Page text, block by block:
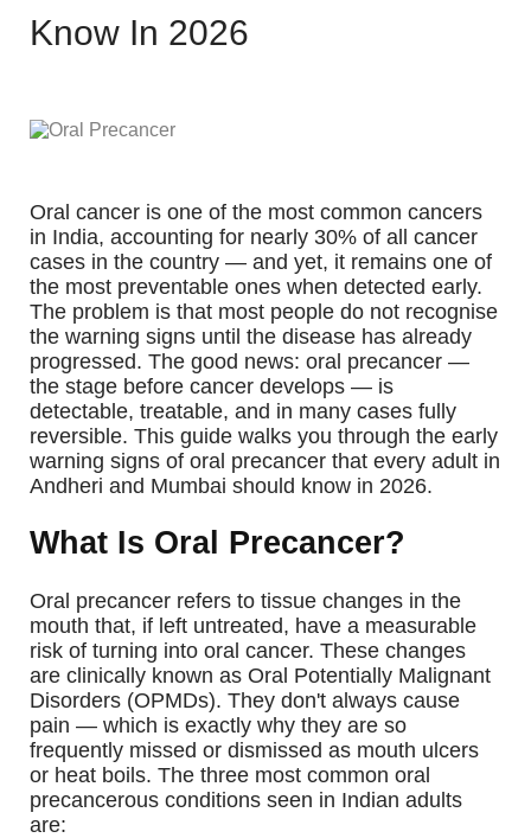
Know In 2026
Oral cancer is one of the most common cancers
in India, accounting for nearly 30% of all cancer
cases in the country — and yet, it remains one of
the most preventable ones when detected early.
The problem is that most people do not recognise
the warning signs until the disease has already
progressed. The good news: oral precancer —
the stage before cancer develops — is
detectable, treatable, and in many cases fully
reversible. This guide walks you through the early
warning signs of oral precancer that every adult in
Andheri and Mumbai should know in 2026.
What Is Oral Precancer?
Oral precancer refers to tissue changes in the
mouth that, if left untreated, have a measurable
risk of turning into oral cancer. These changes
are clinically known as Oral Potentially Malignant
Disorders (OPMDs). They don't always cause
pain — which is exactly why they are so
frequently missed or dismissed as mouth ulcers
or heat boils. The three most common oral
precancerous conditions seen in Indian adults
are: